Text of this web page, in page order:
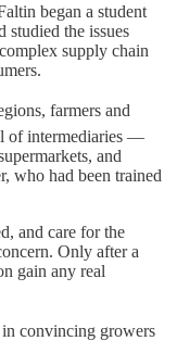
began a student
studied the issues
supply chain
farmers and
of intermediaries —
and
who had been trained
and care for the
Only after a
gain any real
in convincing growers